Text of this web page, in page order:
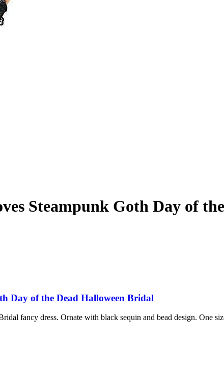
Steampunk Goth Day of
Day of the Dead Halloween Bridal
fancy dress. Ornate with black sequin and bead design. One